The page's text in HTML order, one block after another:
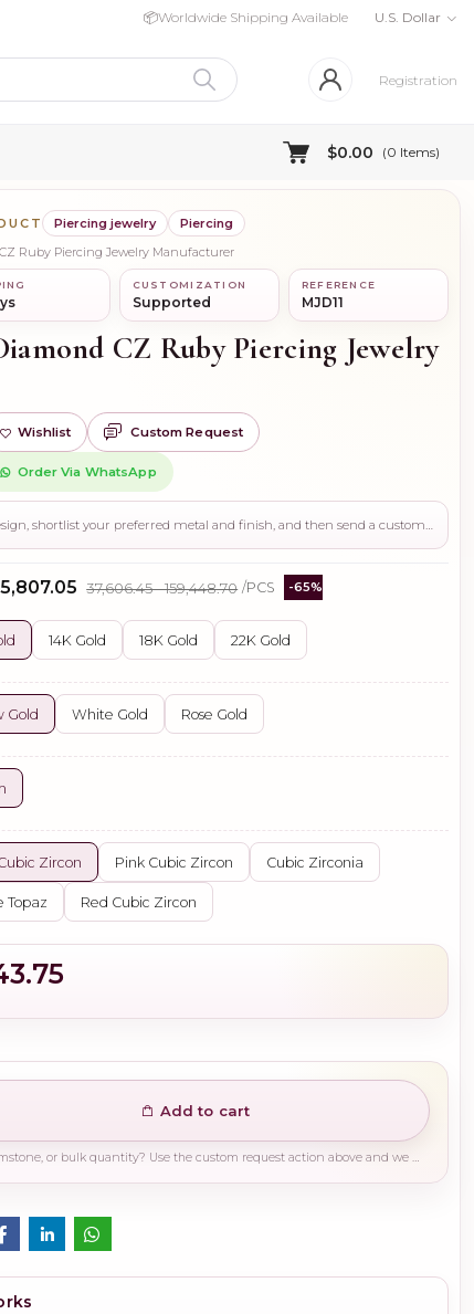
📦Worldwide Shipping Available U.S. Dollar
Registration
$0.00 (0 Items)
Piercing jewelry
Piercing
Ruby Piercing Jewelry Manufacturer
CUSTOMIZATION
Supported
REFERENCE
MJD11
CZ Ruby Piercing Jewelry
Wishlist Custom Request
Order Via WhatsApp
₹37,606.45 - ₹159,448.70 /PCS -65%
14K Gold 18K Gold 22K Gold
Gold White Gold Rose Gold
Zircon Pink Cubic Zircon Cubic Zirconia
Topaz Red Cubic Zircon
Add to cart
Need a different finish, plating, gemstone, or bulk quantity? Use the custom request action above and we will guide you on the right production path.